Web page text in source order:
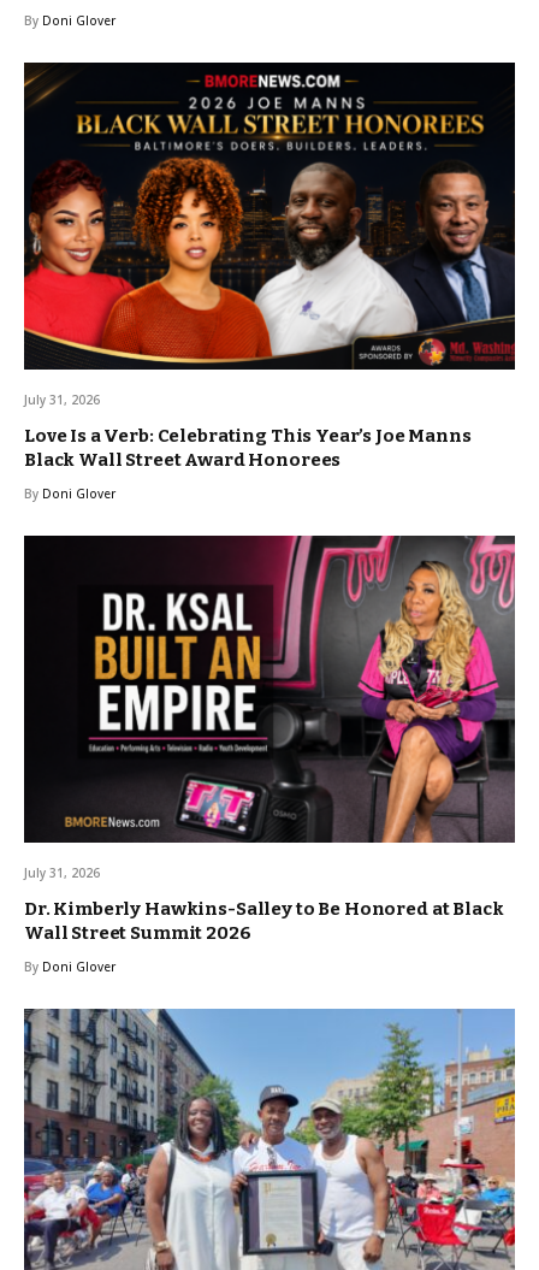
By Doni Glover
July 31, 2026
Love Is a Verb: Celebrating This Year’s Joe Manns
Black Wall Street Award Honorees
By Doni Glover
July 31, 2026
Dr. Kimberly Hawkins-Salley to Be Honored at Black
Wall Street Summit 2026
By Doni Glover